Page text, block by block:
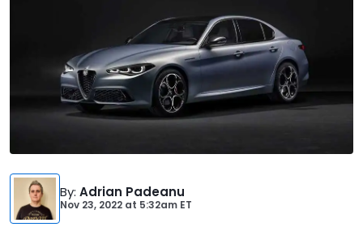
By: Adrian Padeanu
Nov 23, 2022 at 5:32am ET